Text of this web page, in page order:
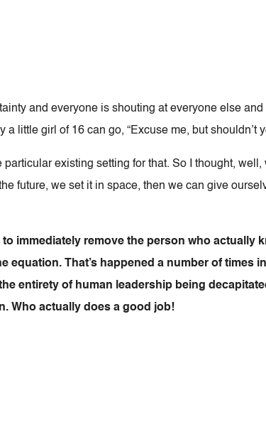
and everyone is shouting at everyone else and
a little girl of 16 can go, “Excuse me, but shouldn’t
particular existing setting for that. So I thought,
future, we set it in space, then we can give
to immediately remove the person who actually
equation. That’s happened a number of times
entirety of human leadership being
Who actually does a good job!